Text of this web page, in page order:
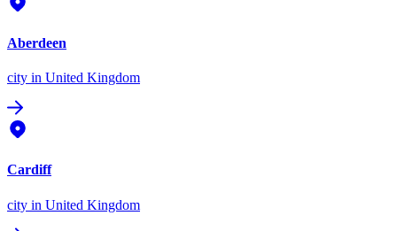
Aberdeen
city in United Kingdom
Cardiff
city in United Kingdom